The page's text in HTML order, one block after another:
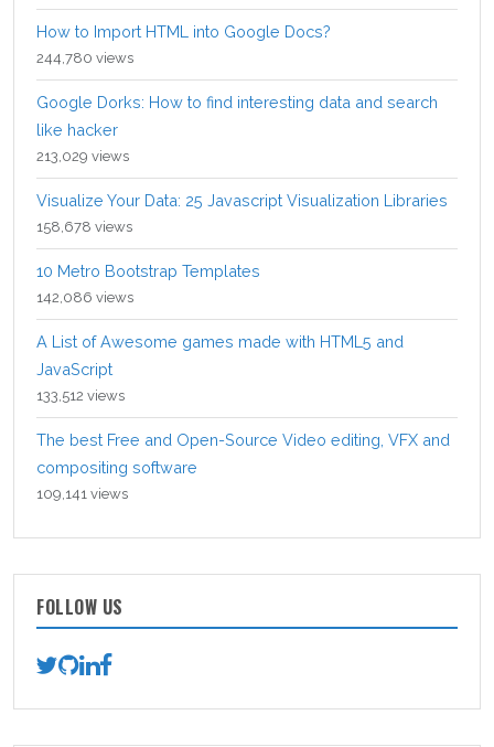
How to Import HTML into Google Docs?
244,780 views
Google Dorks: How to find interesting data and search
like hacker
213,029 views
Visualize Your Data: 25 Javascript Visualization Libraries
158,678 views
10 Metro Bootstrap Templates
142,086 views
A List of Awesome games made with HTML5 and
JavaScript
133,512 views
The best Free and Open-Source Video editing, VFX and
compositing software
109,141 views
FOLLOW US